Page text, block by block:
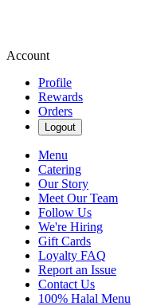
Account
Profile
Rewards
Orders
Logout
Menu
Catering
Our Story
Meet Our Team
Follow Us
We're Hiring
Gift Cards
Loyalty FAQ
Report an Issue
Contact Us
100% Halal Menu